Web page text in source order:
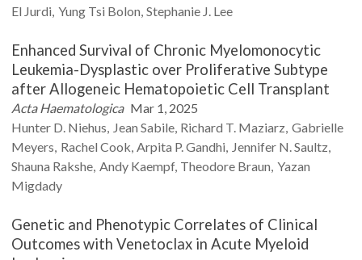
El Jurdi Yung Tsi Bolon Stephanie J. Lee
Enhanced Survival of Chronic Myelomonocytic
Leukemia-Dysplastic over Proliferative Subtype
after Allogeneic Hematopoietic Cell Transplant
Acta Haematologica Mar 1, 2025
Hunter D. Niehus Jean Sabile Richard T. Maziarz Gabrielle
Meyers Rachel Cook Arpita P.Gandhi Jennifer N.Saultz
Shauna Rakshe Andy Kaempf Theodore Braun Yazan
Migdady
Genetic and Phenotypic Correlates of Clinical
Outcomes with Venetoclax in Acute Myeloid